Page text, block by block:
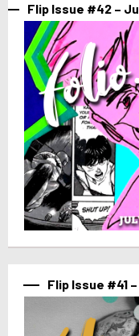
Flip Issue #42 –
Flip Issue #41